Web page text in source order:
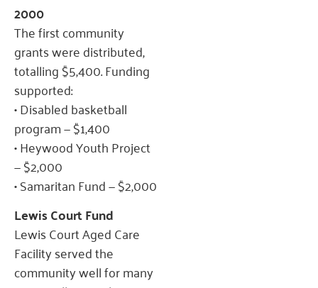
2000
The first community
grants were distributed,
totalling $5,400. Funding
supported:
• Disabled basketball
program — $1,400
• Heywood Youth Project
— $2,000
• Samaritan Fund — $2,000
Lewis Court Fund
Lewis Court Aged Care
Facility served the
community well for many